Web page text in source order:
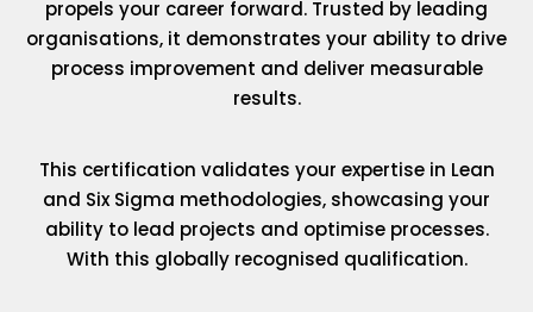
propels your career forward. Trusted by leading
organisations, it demonstrates your ability to drive
process improvement and deliver measurable
results.
This certification validates your expertise in Lean
and Six Sigma methodologies, showcasing your
ability to lead projects and optimise processes.
With this globally recognised qualification.